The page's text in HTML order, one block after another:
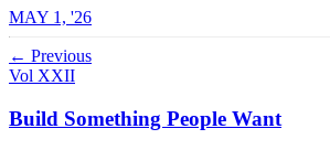
MAY 1, '26
← Previous
Vol XXII
Build Something People Want